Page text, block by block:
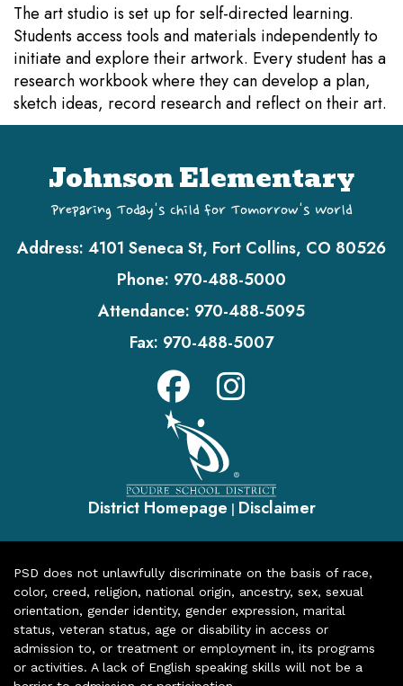
The art studio is set up for self-directed learning.
Students access tools and materials independently to
initiate and explore their artwork. Every student has a
research workbook where they can develop a plan,
sketch ideas, record research and reflect on their art.
Johnson Elementary
Preparing Today's Child for Tomorrow's World
Address: 4101 Seneca St, Fort Collins, CO 80526
Phone: 970-488-5000
Attendance: 970-488-5095
Fax: 970-488-5007
District Homepage | Disclaimer
PSD does not unlawfully discriminate on the basis of race,
color, creed, religion, national origin, ancestry, sex, sexual
orientation, gender identity, gender expression, marital
status, veteran status, age or disability in access or
admission to, or treatment or employment in, its programs
or activities. A lack of English speaking skills will not be a